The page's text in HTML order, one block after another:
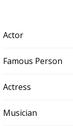
Actor
Famous Person
Actress
Musician